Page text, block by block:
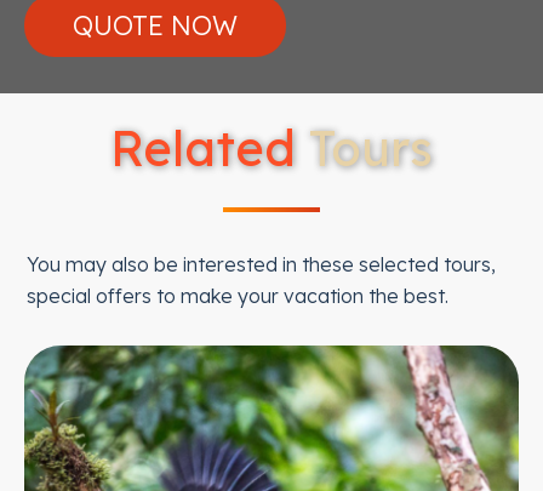
Related Tours
You may also be interested in these selected tours,
special offers to make your vacation the best.